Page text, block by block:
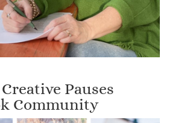
Pauses
Community